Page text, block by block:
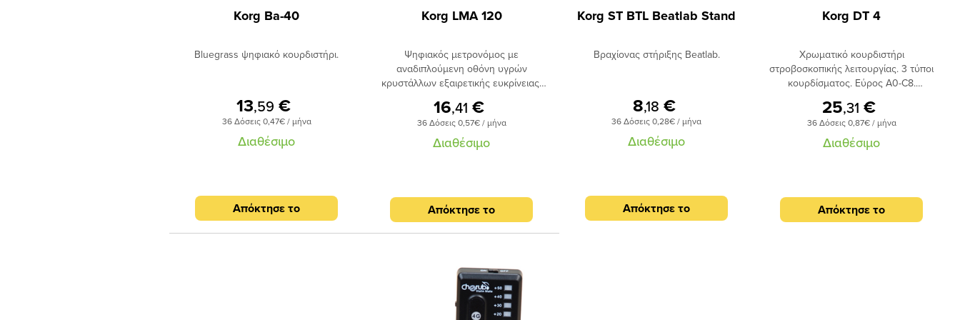
Korg Ba-40
Bluegrass ψηφιακό κουρδιστήρι.
13,59 €
36 Δόσεις 0,47€ / μήνα
Διαθέσιμο
Απόκτησε το
Korg LMA 120
Ψηφιακός μετρονόμος με
αναδιπλούμενη οθόνη υγρών
κρυστάλλων εξαιρετικής ευκρίνειας.
ενδείξεων. Επιλογή 10 διαφορετικών
ρυθμών και 6 χτυπημάτων τα οποία
μπορούν να συνδυαστούν. Tap Tempo
για άμεση ρύθμιση της ταχύτητας.
Φωτιζόμενη οθόνη με λειτουργία
απενεργοποίησης όταν η οθόνη
αναδιπλωθεί.
16,41 €
36 Δόσεις 0,57€ / μήνα
Διαθέσιμο
Απόκτησε το
Korg ST BTL Beatlab Stand
Βραχίονας στήριξης Beatlab.
8,18 €
36 Δόσεις 0,28€ / μήνα
Διαθέσιμο
Απόκτησε το
Korg DT 4
Χρωματικό κουρδιστήρι
στροβοσκοπικής λειτουργίας. 3 τύποι
κουρδίσματος. Εύρος Α0-C8.
κούρδισμα ακουστικών οργάνων.
Υποδοχή για καρφί 1/4.
25,31 €
36 Δόσεις 0,87€ / μήνα
Διαθέσιμο
Απόκτησε το